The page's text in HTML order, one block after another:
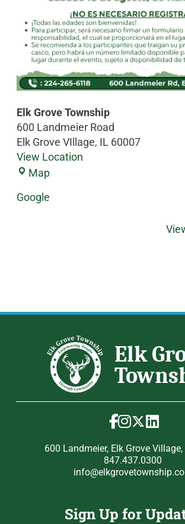
Elk Grove Township
600 Landmeier Road
Elk Grove VIllage, IL 60007
View Location
Map
Google
600 Landmeier, Elk Grove
847.437.0300
Sign Up for